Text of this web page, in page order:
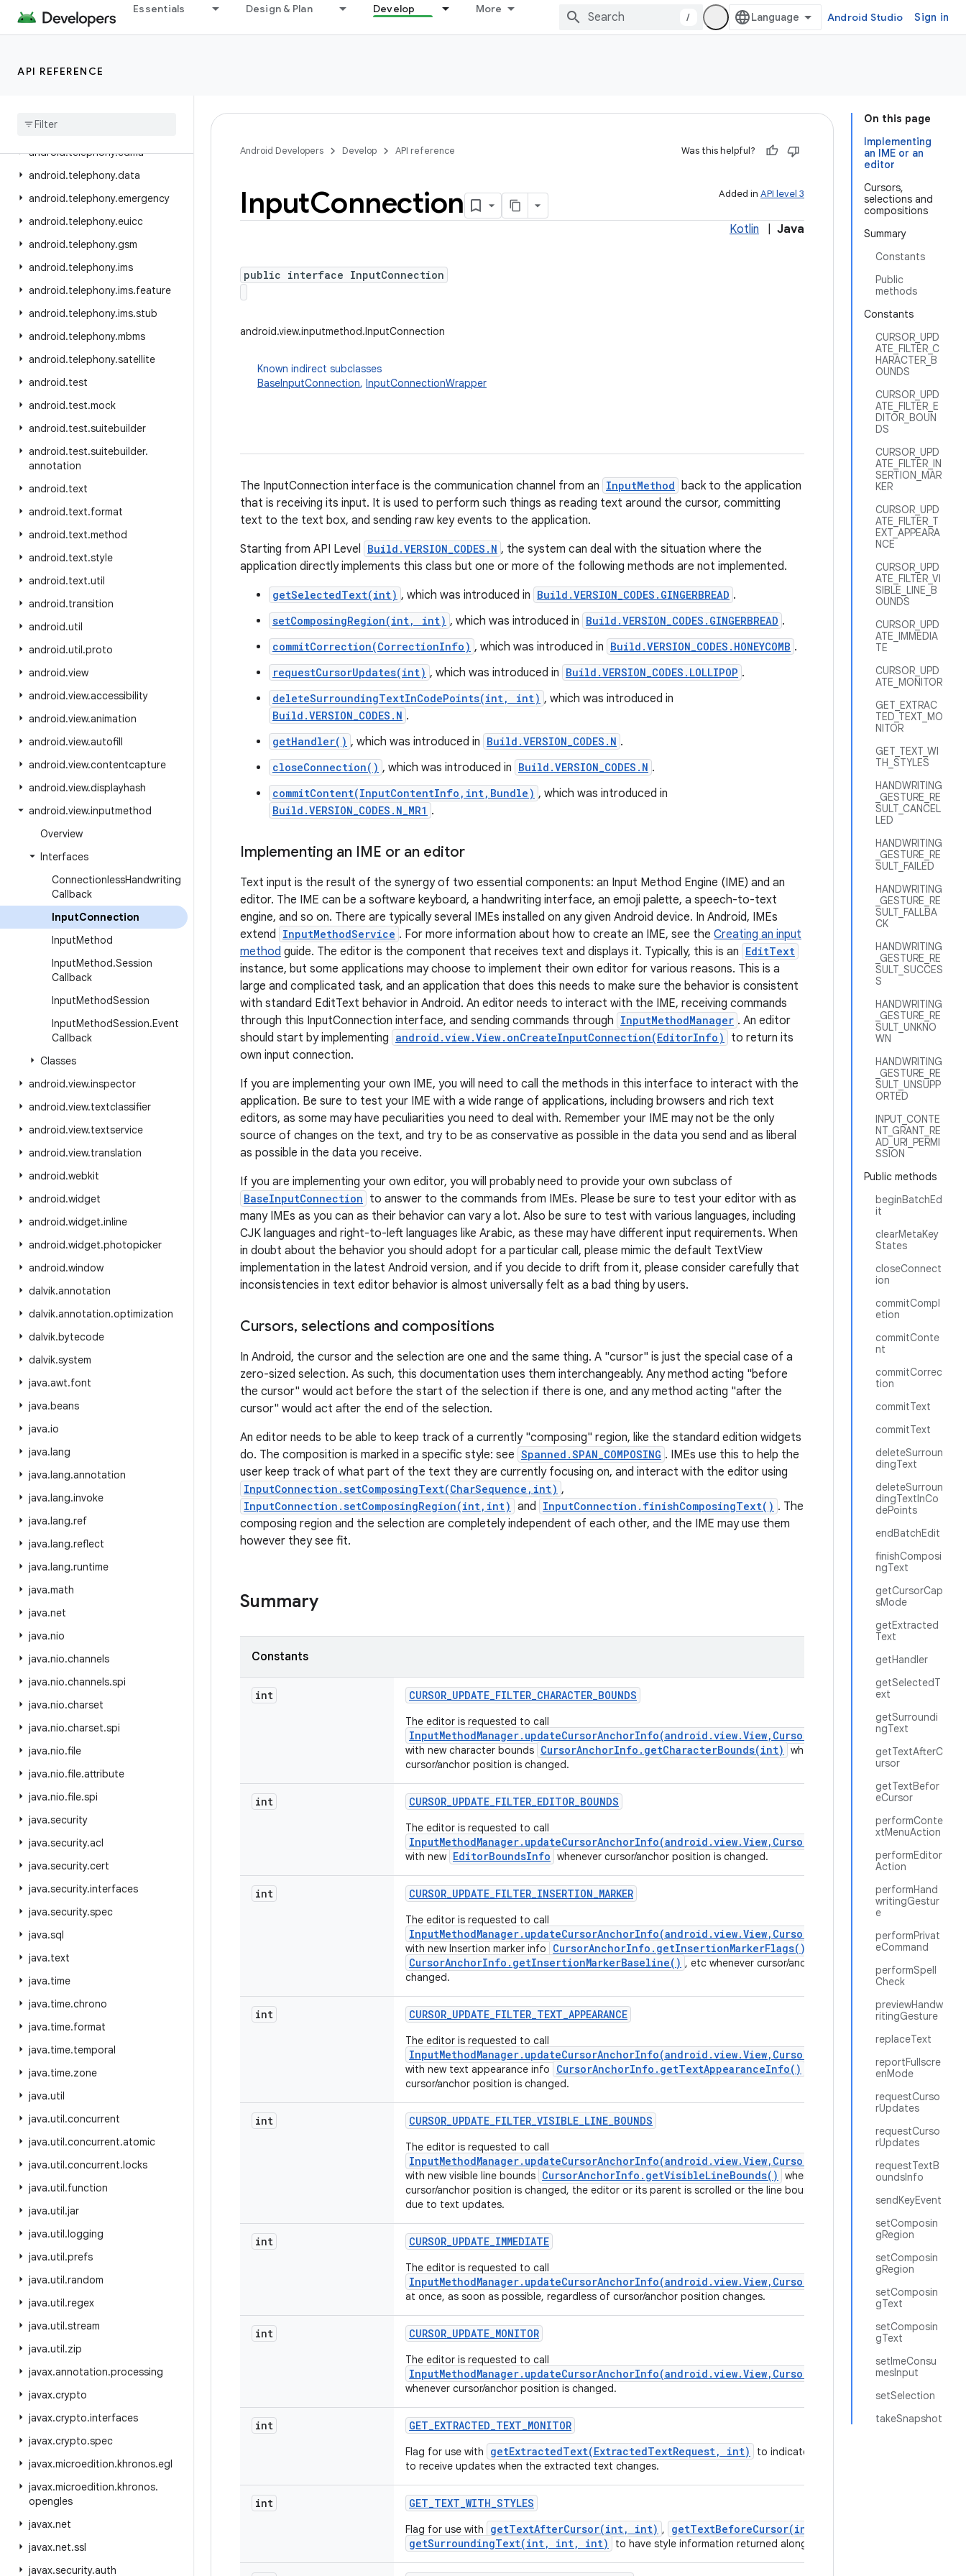
Essentials Design & Plan Develop More
/ Android Studio Sign in
API REFERENCE
android.service.wallpaper
android.speech
android
android.telephony.cdma
android.telephony.data
android.telephony.emergency
android.telephony.euicc
android.telephony.gsm
android.telephony.ims
android.telephony.ims.feature
android.telephony.ims.stub
android.telephony.mbms
android.telephony.satellite
android.test
android.test.mock
android.test.suitebuilder
android.test.suitebuilder.
annotation
android.text
android.text.format
android.text.method
android.text.style
android.text.util
android.transition
android.util
android.util.proto
android.view
android.view.accessibility
android.view.animation
android.view.autofill
android.view.contentcapture
android.view.displayhash
android.view.inputmethod
Overview
Interfaces
ConnectionlessHandwriting
Callback
InputConnection
InputMethod
InputMethod.Session
Callback
InputMethodSession
InputMethodSession.Event
Callback
Classes
android.view.inspector
android.view.textclassifier
android.view.textservice
android.view.translation
android.webkit
android.widget
android.widget.inline
android.widget.photopicker
android.window
dalvik.annotation
dalvik.annotation.optimization
dalvik.bytecode
dalvik.system
java.awt.font
java.beans
java.io
java.lang
java.lang.annotation
java.lang.invoke
java.lang.ref
java.lang.reflect
java.lang.runtime
java.math
java.net
java.nio
java.nio.channels
java.nio.channels.spi
java.nio.charset
java.nio.charset.spi
java.nio.file
java.nio.file.attribute
java.nio.file.spi
java.security
java.security.acl
java.security.cert
java.security.interfaces
java.security.spec
java.sql
java.text
java.time
java.time.chrono
java.time.format
java.time.temporal
java.time.zone
java.util
java.util.concurrent
java.util.concurrent.atomic
java.util.concurrent.locks
java.util.function
java.util.jar
java.util.logging
java.util.prefs
java.util.random
java.util.regex
java.util.stream
java.util.zip
javax.annotation.processing
javax.crypto
javax.crypto.interfaces
javax.crypto.spec
javax.microedition.khronos.egl
javax.microedition.khronos.
opengles
javax.net
javax.net.ssl
javax.security.auth
On this page
Implementing
an IME or an
editor
Cursors,
selections and
compositions
Summary
Constants
Public
methods
Constants
CURSOR_UPD
ATE_FILTER_C
HARACTER_B
OUNDS
CURSOR_UPD
ATE_FILTER_E
DITOR_BOUN
DS
CURSOR_UPD
ATE_FILTER_IN
SERTION_MAR
KER
CURSOR_UPD
ATE_FILTER_T
EXT_APPEARA
NCE
CURSOR_UPD
ATE_FILTER_VI
SIBLE_LINE_B
OUNDS
CURSOR_UPD
ATE_IMMEDIA
TE
CURSOR_UPD
ATE_MONITOR
GET_EXTRAC
TED_TEXT_MO
NITOR
GET_TEXT_WI
TH_STYLES
HANDWRITING
_GESTURE_RE
SULT_CANCEL
LED
HANDWRITING
_GESTURE_RE
SULT_FAILED
HANDWRITING
_GESTURE_RE
SULT_FALLBA
CK
HANDWRITING
_GESTURE_RE
SULT_SUCCES
S
HANDWRITING
_GESTURE_RE
SULT_UNKNO
WN
HANDWRITING
_GESTURE_RE
SULT_UNSUPP
ORTED
INPUT_CONTE
NT_GRANT_RE
AD_URI_PERMI
SSION
Public methods
beginBatchEd
it
clearMetaKey
States
closeConnect
ion
commitCompl
etion
commitConte
nt
commitCorrec
tion
commitText
commitText
deleteSurroun
dingText
deleteSurroun
dingTextInCo
dePoints
endBatchEdit
finishComposi
ngText
getCursorCap
sMode
getExtracted
Text
getHandler
getSelectedT
ext
getSurroundi
ngText
getTextAfterC
ursor
getTextBefor
eCursor
performConte
xtMenuAction
performEditor
Action
performHand
writingGestur
e
performPrivat
eCommand
performSpell
Check
previewHandw
ritingGesture
replaceText
reportFullscre
enMode
requestCurso
rUpdates
requestCurso
rUpdates
requestTextB
oundsInfo
sendKeyEvent
setComposin
gRegion
setComposin
gRegion
setComposin
gText
setComposin
gText
setImeConsu
mesInput
setSelection
takeSnapshot
Android Developers Develop API reference Was this helpful?
Added in API level 3
InputConnection
Kotlin Java
public interface InputConnection
android.view.inputmethod.InputConnection
Known indirect subclasses
BaseInputConnection, InputConnectionWrapper
The InputConnection interface is the communication channel from an InputMethod back to the application
that is receiving its input. It is used to perform such things as reading text around the cursor, committing
text to the text box, and sending raw key events to the application.
Starting from API Level Build.VERSION_CODES.N , the system can deal with the situation where the
application directly implements this class but one or more of the following methods are not implemented.
getSelectedText(int) , which was introduced in Build.VERSION_CODES.GINGERBREAD .
setComposingRegion(int, int) , which was introduced in Build.VERSION_CODES.GINGERBREAD .
commitCorrection(CorrectionInfo) , which was introduced in Build.VERSION_CODES.HONEYCOMB .
requestCursorUpdates(int) , which was introduced in Build.VERSION_CODES.LOLLIPOP .
deleteSurroundingTextInCodePoints(int, int) , which was introduced in
Build.VERSION_CODES.N .
getHandler() , which was introduced in Build.VERSION_CODES.N .
closeConnection() , which was introduced in Build.VERSION_CODES.N .
commitContent(InputContentInfo,int,Bundle) , which was introduced in
Build.VERSION_CODES.N_MR1 .
Implementing an IME or an editor
Text input is the result of the synergy of two essential components: an Input Method Engine (IME) and an
editor. The IME can be a software keyboard, a handwriting interface, an emoji palette, a speech-to-text
engine, and so on. There are typically several IMEs installed on any given Android device. In Android, IMEs
extend InputMethodService . For more information about how to create an IME, see the Creating an input
method guide. The editor is the component that receives text and displays it. Typically, this is an EditText
instance, but some applications may choose to implement their own editor for various reasons. This is a
large and complicated task, and an application that does this needs to make sure the behavior is consistent
with standard EditText behavior in Android. An editor needs to interact with the IME, receiving commands
through this InputConnection interface, and sending commands through InputMethodManager . An editor
should start by implementing android.view.View.onCreateInputConnection(EditorInfo)
to return its
own input connection.
If you are implementing your own IME, you will need to call the methods in this interface to interact with the
application. Be sure to test your IME with a wide range of applications, including browsers and rich text
editors, as some may have peculiarities you need to deal with. Remember your IME may not be the only
source of changes on the text, and try to be as conservative as possible in the data you send and as liberal
as possible in the data you receive.
If you are implementing your own editor, you will probably need to provide your own subclass of
BaseInputConnection to answer to the commands from IMEs. Please be sure to test your editor with as
many IMEs as you can as their behavior can vary a lot. Also be sure to test with various languages, including
CJK languages and right-to-left languages like Arabic, as these may have different input requirements. When
in doubt about the behavior you should adopt for a particular call, please mimic the default TextView
implementation in the latest Android version, and if you decide to drift from it, please consider carefully that
inconsistencies in text editor behavior is almost universally felt as a bad thing by users.
Cursors, selections and compositions
In Android, the cursor and the selection are one and the same thing. A "cursor" is just the special case of a
zero-sized selection. As such, this documentation uses them interchangeably. Any method acting "before
the cursor" would act before the start of the selection if there is one, and any method acting "after the
cursor" would act after the end of the selection.
An editor needs to be able to keep track of a currently "composing" region, like the standard edition widgets
do. The composition is marked in a specific style: see Spanned.SPAN_COMPOSING . IMEs use this to help the
user keep track of what part of the text they are currently focusing on, and interact with the editor using
InputConnection.setComposingText(CharSequence,int) ,
InputConnection.setComposingRegion(int,int) and InputConnection.finishComposingText() . The
composing region and the selection are completely independent of each other, and the IME may use them
however they see fit.
Summary
Constants
int CURSOR_UPDATE_FILTER_CHARACTER_BOUNDS
The editor is requested to call
InputMethodManager.updateCursorAnchorInfo(android.view.View,CursorAnchorInfo)
with new character bounds CursorAnchorInfo.getCharacterBounds(int)
whenever
cursor/anchor position is changed.
int CURSOR_UPDATE_FILTER_EDITOR_BOUNDS
The editor is requested to call
InputMethodManager.updateCursorAnchorInfo(android.view.View,CursorAnchorInfo)
with new EditorBoundsInfo whenever cursor/anchor position is changed.
int CURSOR_UPDATE_FILTER_INSERTION_MARKER
The editor is requested to call
InputMethodManager.updateCursorAnchorInfo(android.view.View,CursorAnchorInfo)
with new Insertion marker info CursorAnchorInfo.getInsertionMarkerFlags()
CursorAnchorInfo.getInsertionMarkerBaseline() , etc whenever cursor/anchor position is
changed.
int CURSOR_UPDATE_FILTER_TEXT_APPEARANCE
The editor is requested to call
InputMethodManager.updateCursorAnchorInfo(android.view.View,CursorAnchorInfo)
with new text appearance info CursorAnchorInfo.getTextAppearanceInfo()
cursor/anchor position is changed.
int CURSOR_UPDATE_FILTER_VISIBLE_LINE_BOUNDS
The editor is requested to call
InputMethodManager.updateCursorAnchorInfo(android.view.View,CursorAnchorInfo)
with new visible line bounds CursorAnchorInfo.getVisibleLineBounds()
whenever
cursor/anchor position is changed, the editor or its parent is scrolled or the line bounds changed
due to text updates.
int CURSOR_UPDATE_IMMEDIATE
The editor is requested to call
InputMethodManager.updateCursorAnchorInfo(android.view.View,CursorAnchorInfo)
at once, as soon as possible, regardless of cursor/anchor position changes.
int CURSOR_UPDATE_MONITOR
The editor is requested to call
InputMethodManager.updateCursorAnchorInfo(android.view.View,CursorAnchorInfo)
whenever cursor/anchor position is changed.
int GET_EXTRACTED_TEXT_MONITOR
Flag for use with getExtractedText(ExtractedTextRequest, int)
to indicate you would like
to receive updates when the extracted text changes.
int GET_TEXT_WITH_STYLES
Flag for use with getTextAfterCursor(int, int) , getTextBeforeCursor(int, int)
getSurroundingText(int, int, int) to have style information returned along with the text.